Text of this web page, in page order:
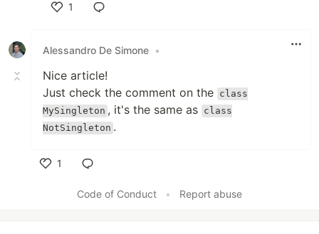
1
Alessandro De Simone •
Nice article!
Just check the comment on the class
MySingleton , it's the same as class
NotSingleton .
1
Code of Conduct
• Report abuse